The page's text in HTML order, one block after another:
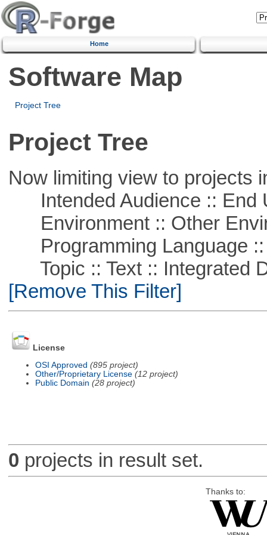
Home
Software Map
Project Tree
Project Tree
Now limiting view to projects
Intended Audience :: End
Environment :: Other
Programming Language ::
Topic :: Text :: Integrated
[Remove This Filter]
License
OSI Approved (895 project)
Other/Proprietary License (12 project)
Public Domain (28 project)
0 projects in result set.
Thanks to: